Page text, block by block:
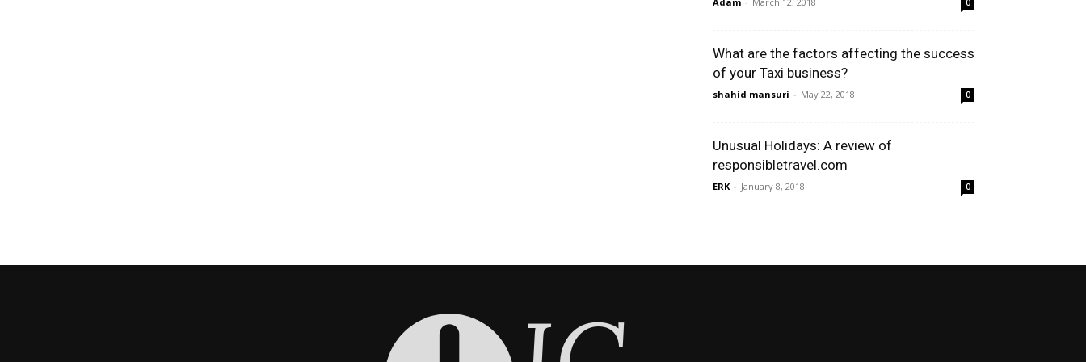
0
What are the factors affecting the success
of your Taxi business?
shahid mansuri - May 22, 2018 0
Unusual Holidays: A review of
responsibletravel.com
ERK - January 8, 2018 0